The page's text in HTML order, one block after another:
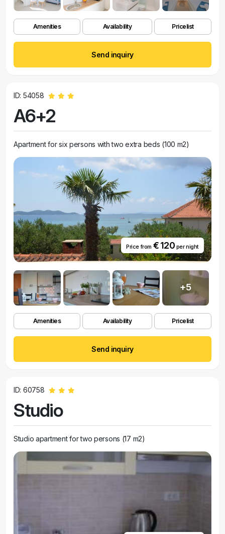
Amenities Availability Pricelist
Send inquiry
ID: 54058
A6+2
Apartment for six persons with two extra beds (100 m2)
Price from € 120 per night
+5
Amenities Availability Pricelist
Send inquiry
ID: 60758
Studio
Studio apartment for two persons (17 m2)